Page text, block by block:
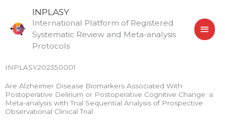
content
INPLASY
International Platform of Registered
Systematic Review and Meta-analysis
Protocols
INPLASY202350001
Are Alzheimer Disease Biomarkers Associated With
Postoperative Delirium or Postoperative Cognitive Change: a
Meta-analysis with Trial Sequential Analysis of Prospective
Observational Clinical Trial